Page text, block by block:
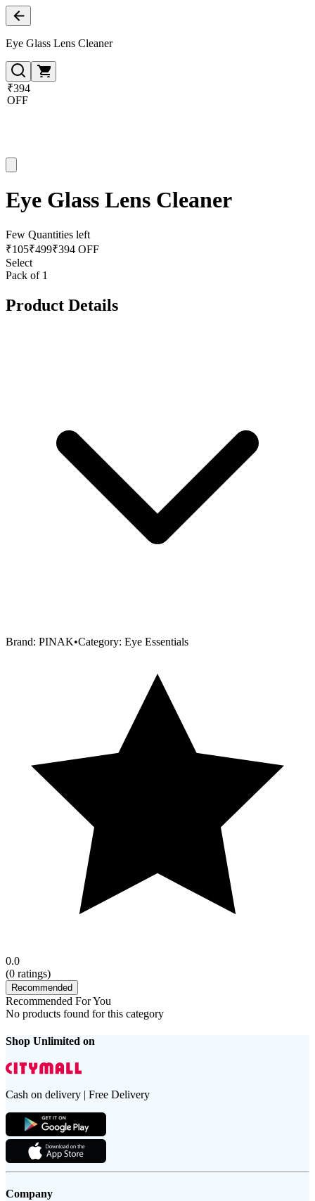
Eye Glass Lens Cleaner
₹394
OFF
Eye Glass Lens Cleaner
Few Quantities left
₹105₹499₹394 OFF
Select
Pack of 1
Product Details
Brand: PINAK•Category: Eye Essentials
0.0
(0 ratings)
Recommended
Recommended For You
No products found for this category
Shop Unlimited on
Cash on delivery | Free Delivery
Company